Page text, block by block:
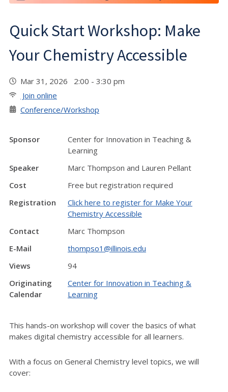
Quick Start Workshop: Make
Your Chemistry Accessible
Mar 31, 2026 2:00 - 3:30 pm
Join online
Conference/Workshop
Sponsor
Center for Innovation in Teaching &
Learning
Speaker
Marc Thompson and Lauren Pellant
Cost
Free but registration required
Registration
Click here to register for Make Your
Chemistry Accessible
Contact
Marc Thompson
E-Mail
thompso1@illinois.edu
Views
94
Originating
Calendar
Center for Innovation in Teaching &
Learning
This hands-on workshop will cover the basics of what
makes digital chemistry accessible for all learners.
With a focus on General Chemistry level topics, we will
cover: